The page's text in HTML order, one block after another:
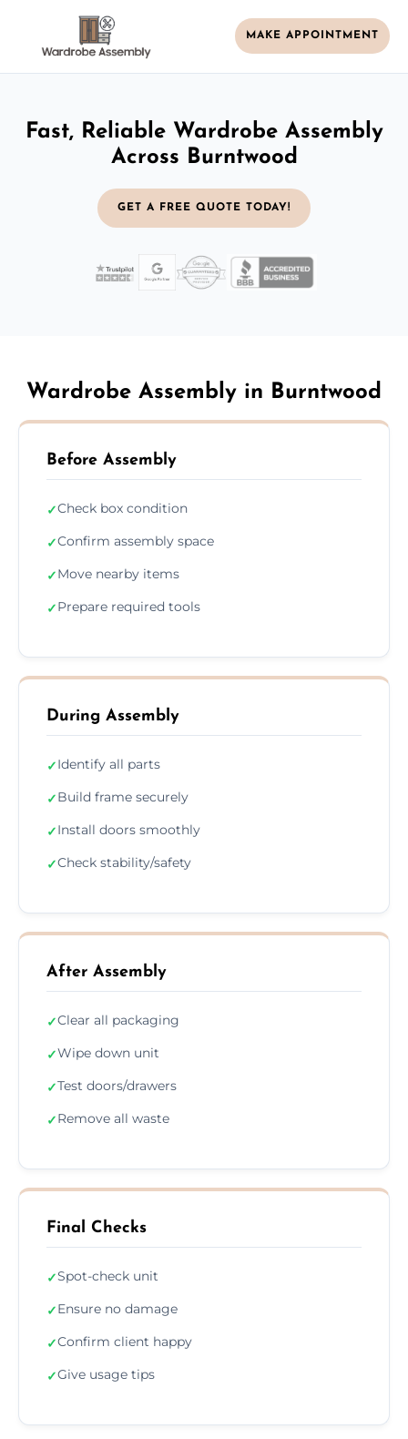
MAKE APPOINTMENT
Fast, Reliable Wardrobe Assembly
Across Burntwood
GET A FREE QUOTE TODAY!
Wardrobe Assembly in Burntwood
Before Assembly
✓Check box condition
✓Confirm assembly space
✓Move nearby items
✓Prepare required tools
During Assembly
✓Identify all parts
✓Build frame securely
✓Install doors smoothly
✓Check stability/safety
After Assembly
✓Clear all packaging
✓Wipe down unit
✓Test doors/drawers
✓Remove all waste
Final Checks
✓Spot-check unit
✓Ensure no damage
✓Confirm client happy
✓Give usage tips